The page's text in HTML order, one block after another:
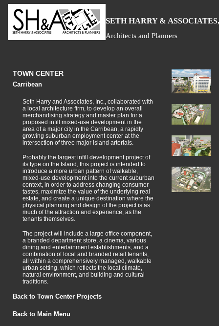
SETH HARRY & A
Architects and Planners
TOWN CENTER
Carribean
Seth Harry and Associates, Inc., collaborated with
a local architecture firm, to develop an overall
merchandising strategy and master plan for a
proposed infill mixed-use development in the
area of a major city in the Carribean, a rapidly
growing suburban employment center at the
intersection of three major island arterials.
Probably the largest infill development project of
its type on the Island, this project is intended to
introduce a more urban pattern of walkable,
mixed-use development into the current suburban
context, in order to address changing consumer
tastes, maximize the value of the underlying real
estate, and create a unique destination where the
physical planning and design of the project is as
much of the attraction and experience, as the
tenants themselves.
The project will include a large office component,
a branded department store, a cinema, various
dining and entertainment establishments, and a
combination of local and branded retail tenants,
all within a comprehensively managed, walkable
urban setting, which reflects the local climate,
natural environment, and building and cultural
traditions.
Back to Town Center Projects
Back to Main Menu